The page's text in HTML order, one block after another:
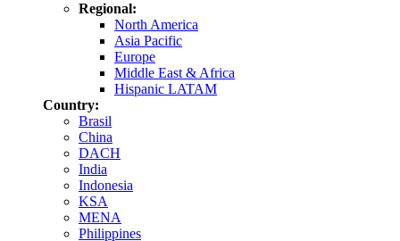
Regional:
North America
Asia Pacific
Europe
Middle East & Africa
Hispanic LATAM
Country:
Brasil
China
DACH
India
Indonesia
KSA
MENA
Philippines